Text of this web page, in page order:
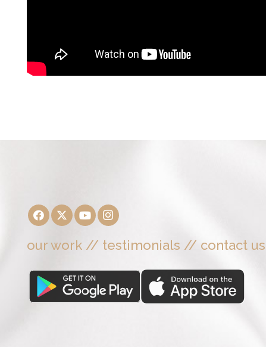
our work // testimonials // contact us